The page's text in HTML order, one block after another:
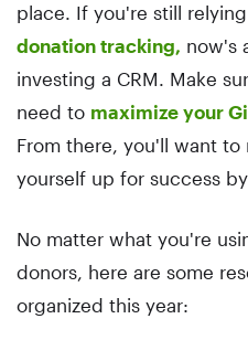
place. If you're still
donation tracking, now's
investing a CRM. Make
need to maximize your
From there, you'll want to
yourself up for success
No matter what you're
donors, here are some
organized this year: